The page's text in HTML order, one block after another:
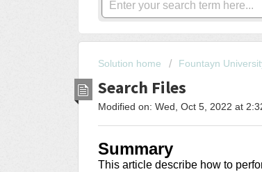
Solution home Fountayn
Search Files
Modified on: Wed, Oct 5, 2022 at
Summary
This article describe how to